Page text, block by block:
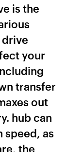
is the
your
transfer
out
hub can
speed, as
the